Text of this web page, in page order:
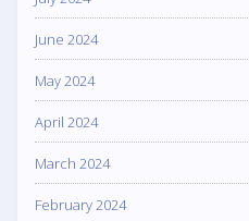
June 2024
May 2024
April 2024
March 2024
February 2024